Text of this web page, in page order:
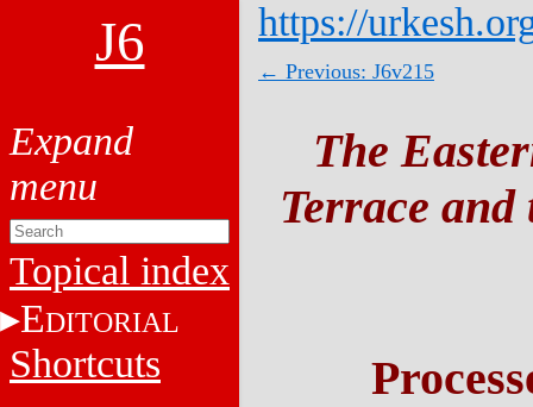
J6
Topical index
EDITORIAL
Shortcuts
https://
← Previous: J6v215
The
Terrace